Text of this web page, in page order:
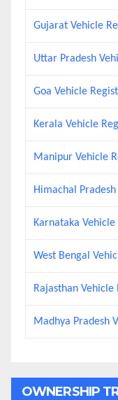
Gujarat Vehicle
Uttar Pradesh
Goa Vehicle
Kerala Vehicle
Manipur Vehicle
Himachal
Karnataka
West Bengal
Rajasthan
Madhya Pradesh
OWNERSHIP